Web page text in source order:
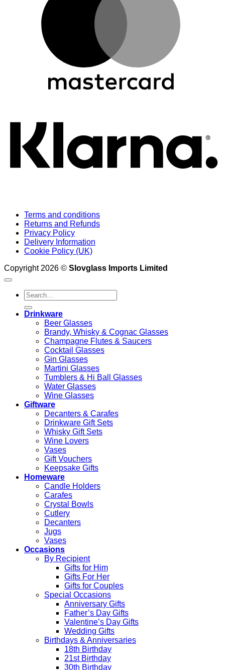
Terms and conditions
Returns and Refunds
Privacy Policy
Delivery Information
Cookie Policy (UK)
Copyright 2026 © Slovglass Imports Limited
Search
for:
Drinkware
Beer Glasses
Brandy, Whisky & Cognac Glasses
Champagne Flutes & Saucers
Cocktail Glasses
Gin Glasses
Martini Glasses
Tumblers & Hi Ball Glasses
Water Glasses
Wine Glasses
Giftware
Decanters & Carafes
Drinkware Gift Sets
Whisky Gift Sets
Wine Lovers
Vases
Gift Vouchers
Keepsake Gifts
Homeware
Candle Holders
Carafes
Crystal Bowls
Cutlery
Decanters
Jugs
Vases
Occasions
By Recipient
Gifts for Him
Gifts For Her
Gifts for Couples
Special Occasions
Anniversary Gifts
Father’s Day Gifts
Valentine’s Day Gifts
Wedding Gifts
Birthdays & Anniversaries
18th Birthday
21st Birthday
30th Birthday